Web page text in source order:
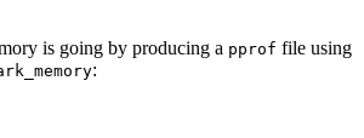
is going by producing a pprof file using
: